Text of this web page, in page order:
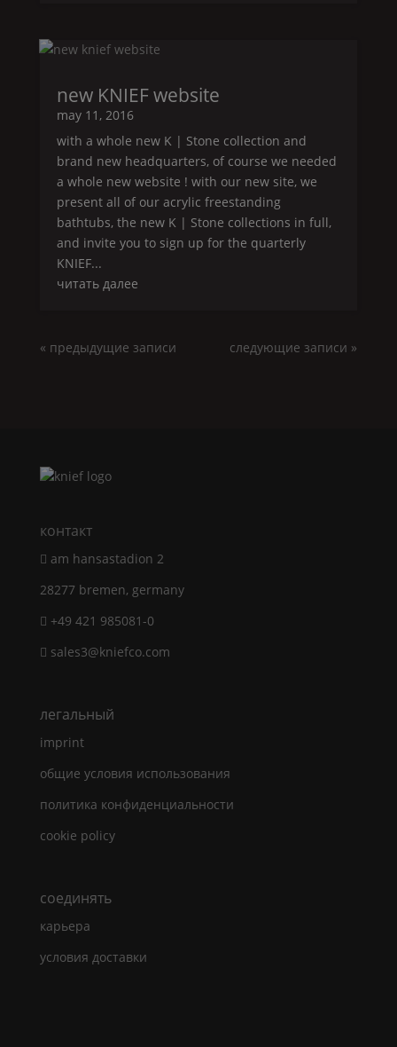
new KNIEFwebsite
may 11, 2016
with a whole new K | Stone collection and
brand new headquarters, of course we needed
a whole new website ! with our new site, we
present all of our acrylic freestanding
bathtubs, the new K | Stone collections in full,
and invite you to sign up for the quarterly
KNIEF...
читать далее
« предыдущие записи следующие записи »
контакт
am hansastadion 2
28277 bremen, germany
+49 421 985081-0
sales3@kniefco.com
легальный
imprint
общие условия использования
политика конфиденциальности
cookie policy
cоединять
карьера
условия доставки